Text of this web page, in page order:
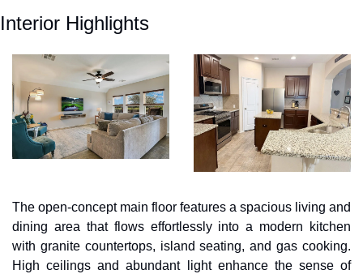
Interior Highlights
The open-concept main floor features a spacious living and
dining area that flows effortlessly into a modern kitchen
with granite countertops, island seating, and gas cooking.
High ceilings and abundant light enhance the sense of